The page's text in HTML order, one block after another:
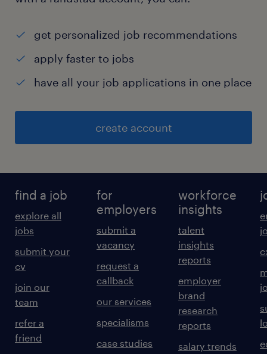
get personalized job recommendations
apply faster to jobs
have all your job applications in one place
create account
find a job
explore all
jobs
submit your
cv
join our
team
refer a
friend
for
employers
submit a
vacancy
request a
callback
our services
specialisms
case studies
workforce
insights
talent
insights
reports
employer
brand
research
reports
salary trends